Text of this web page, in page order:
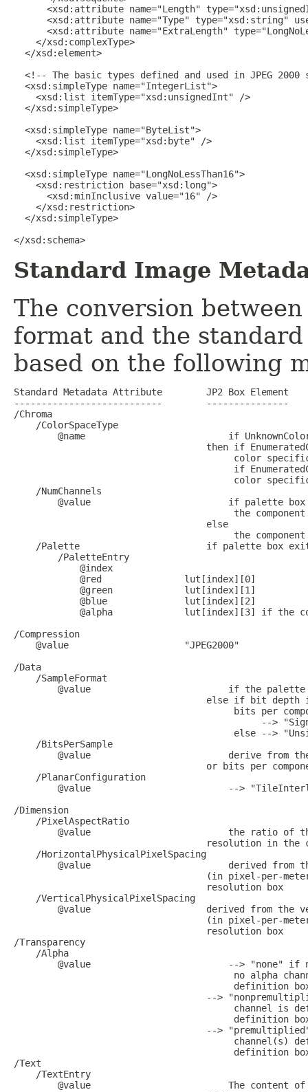
Standard Image
The conversion
format and the
based on the following
Standard Metadata Attribute        JP2 Box Element
---------------------------        ---------------
/Chroma
    /ColorSpaceType
@name                          if
then if
color
if
color
    /NumChannels
@value                         if palette box
the
                                   else
the
/Palette                       if palette box
        /PaletteEntry
            @index
            @red               lut[index][0]
            @green             lut[index][1]
            @blue              lut[index][2]
@alpha             lut[index][3] if the
/Compression
    @value                     "JPEG2000"
/Data
    /SampleFormat
@value                         if the
else if bit depth
bits per
-->
else -->
    /BitsPerSample
@value                         derive from
or bits per
    /PlanarConfiguration
@value                         -->
/Dimension
    /PixelAspectRatio
@value                         the ratio of
resolution in the
    /HorizontalPhysicalPixelSpacing
@value                         derived from
(in pixel-per-
                                   resolution box
    /VerticalPhysicalPixelSpacing
@value                     derived
(in pixel-per-
                                   resolution box
/Transparency
    /Alpha
@value                         --> "none" if
no alpha
definition
-->
channel is
definition
-->
channel(s)
definition
/Text
    /TextEntry
@value                         The content